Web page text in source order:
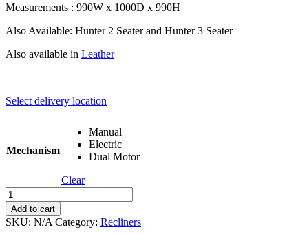
Measurements : 990W x 1000D x 990H
Also Available: Hunter 2 Seater and Hunter 3 Seater
Also available in Leather
Select delivery location
Mechanism
Manual
Electric
Dual Motor
Clear
Hunter
Recliner
(Fabric)
quantity
Add to cart
SKU: N/A Category: Recliners